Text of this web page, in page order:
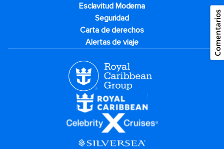
Esclavitud Moderna
Seguridad
Carta de derechos
Alertas de viaje
Comentarios